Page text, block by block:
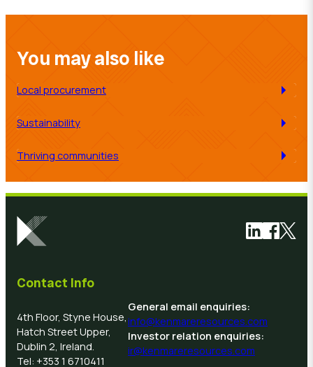
You may also like
Local procurement
Sustainability
Thriving communities
Link toLink to
Link
Contact Info
4th Floor, Styne House,
Hatch Street Upper,
Dublin 2, Ireland.
Tel: +353 1 6710411
General email enquiries:
info@kenmareresources.com
Investor relation enquiries:
ir@kenmareresources.com